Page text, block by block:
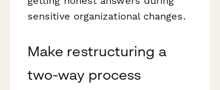
sensitive organizational changes.
Make restructuring a
two-way process